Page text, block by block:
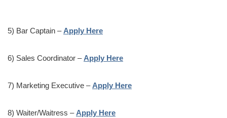
5) Bar Captain – Apply Here
6) Sales Coordinator – Apply Here
7) Marketing Executive – Apply Here
8) Waiter/Waitress – Apply Here